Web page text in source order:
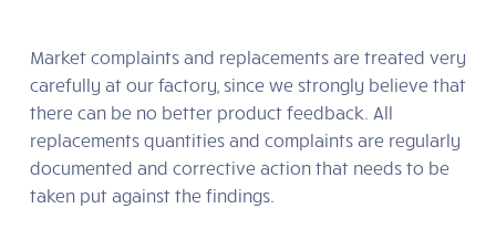
Market complaints and replacements are treated very
carefully at our factory, since we strongly believe that
there can be no better product feedback. All
replacements quantities and complaints are regularly
documented and corrective action that needs to be
taken put against the findings.